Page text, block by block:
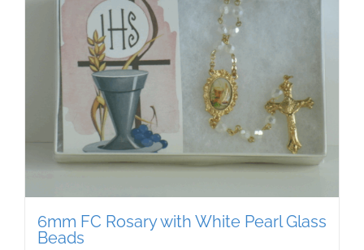
6mm FC Rosary with White Pearl Glass
Beads